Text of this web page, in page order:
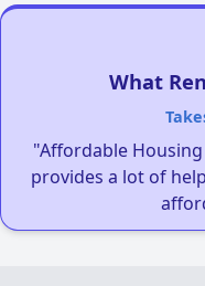
What
"Affordable
provides a lot of